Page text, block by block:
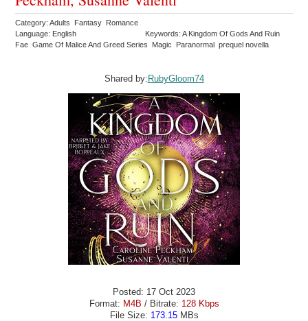
Category: Adults Fantasy Romance
Language: English
Keywords: A Kingdom Of Gods And Ruin
Fae Game Of Malice And Greed Series Magic Paranormal prequel novella
Shared by: RubyGloom74
Posted: 17 Oct 2023
Format: M4B / Bitrate: 128 Kbps
File Size: 173.15MBs